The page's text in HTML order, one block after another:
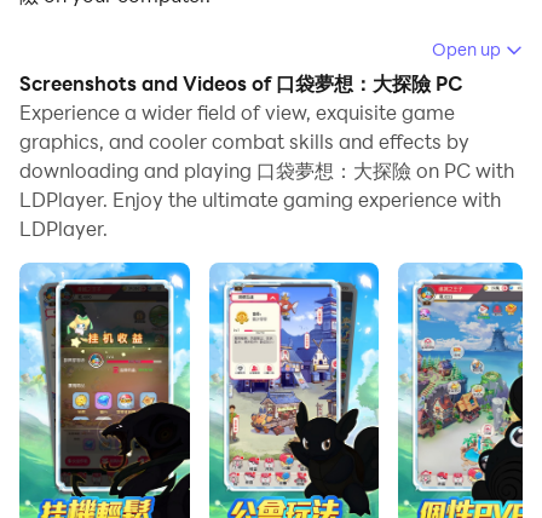
Running 口袋夢想：大探險 on your computer allows
you to browse clearly on a large screen, and
controlling the application with a mouse and keyboard
is much faster than using touchscreen, all while never
having to worry about device battery issues.
With multi-instance and synchronization features, you
your PC.
And file sharing makes sharing images, videos, and
files incredibly easy.
Download 口袋夢想：大探險 and run it on your PC.
Enjoy the large screen and high-definition quality on
your PC!
Open up
Screenshots and Videos of 口袋夢想：大探險 PC
Experience a wider field of view, exquisite game
graphics, and cooler combat skills and effects by
downloading and playing 口袋夢想：大探險 on PC with
LDPlayer. Enjoy the ultimate gaming experience with
LDPlayer.